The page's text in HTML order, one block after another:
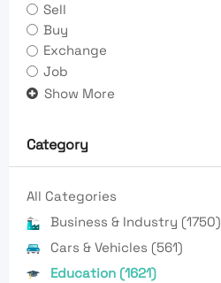
Sell
Buy
Exchange
Job
Show More
Category
All Categories
Business & Industry (1750)
Cars & Vehicles (561)
Education (1621)